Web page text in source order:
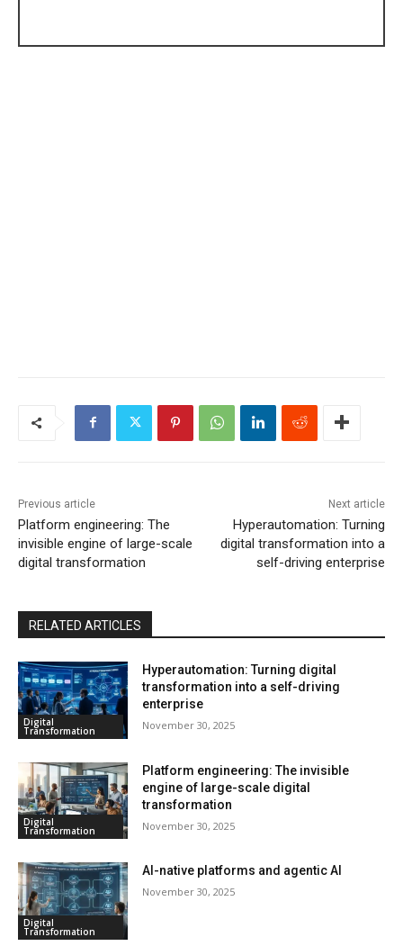
Previous article
Platform engineering: The
invisible engine of large-scale
digital transformation
Next article
Hyperautomation: Turning
digital transformation into a
self-driving enterprise
RELATED ARTICLES
Digital
Transformation
Hyperautomation: Turning digital
transformation into a self-driving
enterprise
November 30, 2025
Digital
Transformation
Platform engineering: The invisible
engine of large-scale digital
transformation
November 30, 2025
Digital
Transformation
AI-native platforms and agentic AI
November 30, 2025